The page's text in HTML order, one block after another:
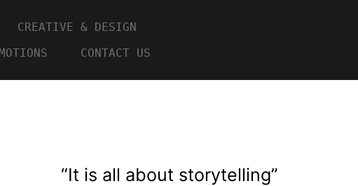
CREATIVE & DESIGN
CONTACT US
“It is all about storytelling”